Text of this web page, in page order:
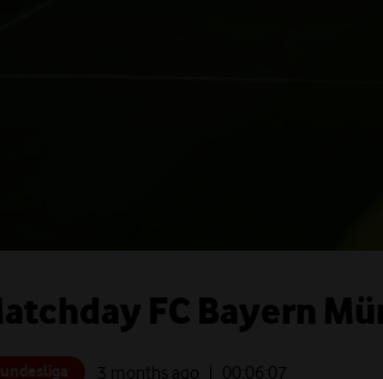
FC Bayern
3 months ago | 00: 06:07